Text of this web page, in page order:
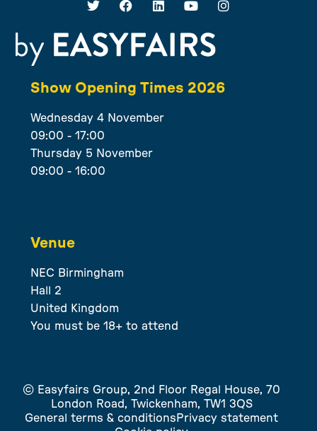
Show Opening Times 2026
Wednesday 4 November
09:00 - 17:00
Thursday 5 November
09:00 - 16:00
Venue
NEC Birmingham
Hall 2
United Kingdom
You must be 18+ to attend
© Easyfairs Group, 2nd Floor Regal House, 70
London Road, Twickenham, TW1 3QS
General terms & conditions Privacy statement